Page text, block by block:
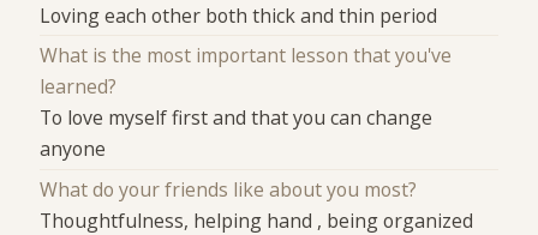
Loving each other both thick and thin period
What is the most important lesson that you've
learned?
To love myself first and that you can change
anyone
What do your friends like about you most?
Thoughtfulness, helping hand , being organized